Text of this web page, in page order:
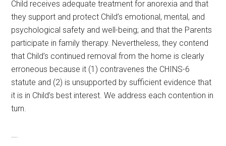
Child receives adequate treatment for anorexia and that
they support and protect Child’s emotional, mental, and
psychological safety and well-being; and that the Parents
participate in family therapy. Nevertheless, they contend
that Child’s continued removal from the home is clearly
erroneous because it (1) contravenes the CHINS-6
statute and (2) is unsupported by sufficient evidence that
it is in Child’s best interest. We address each contention in
turn.
….